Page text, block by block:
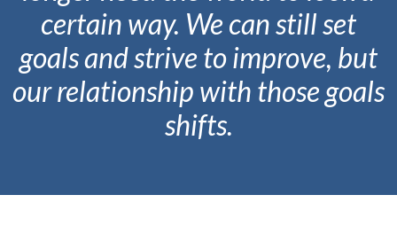
certain way. We can still set
goals and strive to improve, but
our relationship with those goals
shifts.